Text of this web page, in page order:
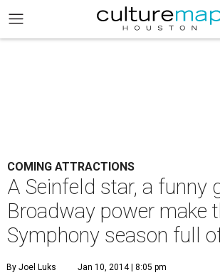
COMING ATTRACTIONS
A Seinfeld star, a funny
Broadway power make
Symphony season full
By Joel Luks Jan 10, 2014 | 8:05 pm